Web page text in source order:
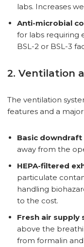
labs. Increases
Anti-microbial
for labs requiring
BSL-2 or BSL-3
2. Ventilation
The ventilation
features and a
Basic downdraft
away from the
HEPA-filtered
particulate
handling
to the cost.
Fresh air supply
above the
from formalin